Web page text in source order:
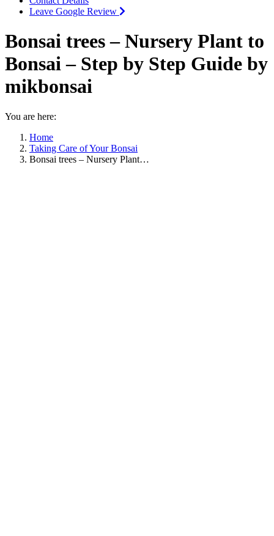
Leave Google Review
Bonsai trees – Nursery Plant to
Bonsai – Step by Step Guide by
mikbonsai
You are here:
Home
Taking Care of Your Bonsai
Bonsai trees – Nursery Plant…